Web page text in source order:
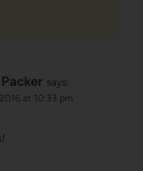
says:
at 10:33 pm